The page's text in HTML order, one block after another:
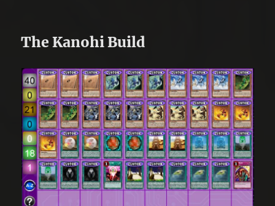
The Kanohi Build